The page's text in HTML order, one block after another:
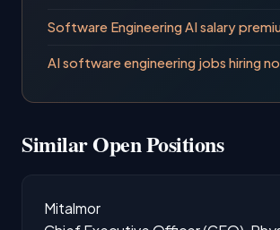
Software Engineering AI salary
AI software engineering jobs hiring
Similar Open Positions
Mitalmor